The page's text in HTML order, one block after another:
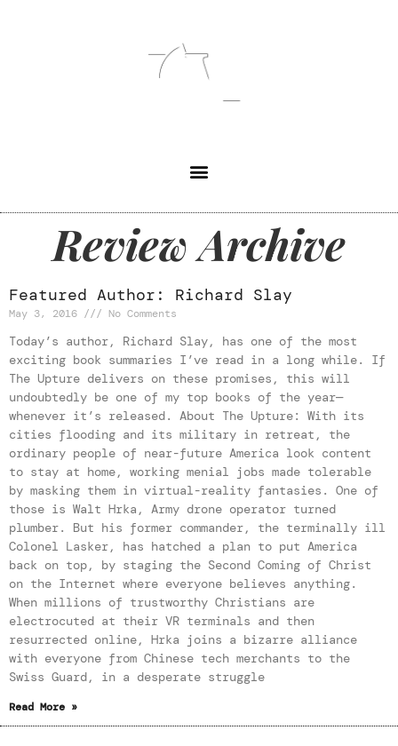
Review Archive
Featured Author: Richard Slay
May 3, 2016 No Comments
Today’s author, Richard Slay, has one of the most
exciting book summaries I’ve read in a long while. If
The Upture delivers on these promises, this will
undoubtedly be one of my top books of the year—
whenever it’s released. About The Upture: With its
cities flooding and its military in retreat, the
ordinary people of near-future America look content
to stay at home, working menial jobs made tolerable
by masking them in virtual-reality fantasies. One of
those is Walt Hrka, Army drone operator turned
plumber. But his former commander, the terminally ill
Colonel Lasker, has hatched a plan to put America
back on top, by staging the Second Coming of Christ
on the Internet where everyone believes anything.
When millions of trustworthy Christians are
electrocuted at their VR terminals and then
resurrected online, Hrka joins a bizarre alliance
with everyone from Chinese tech merchants to the
Swiss Guard, in a desperate struggle
Read More »